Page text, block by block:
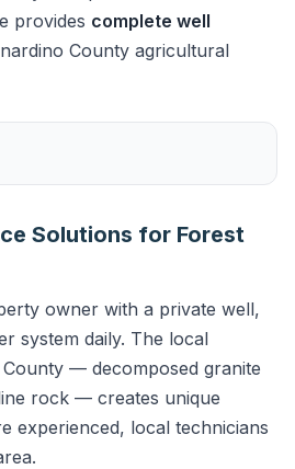
provides complete well
County agricultural
Solutions for Forest
owner with a private well,
system daily. The local
— decomposed granite
rock — creates unique
experienced, local technicians